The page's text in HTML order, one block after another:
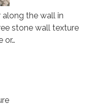
the wall in
stone wall texture
or…